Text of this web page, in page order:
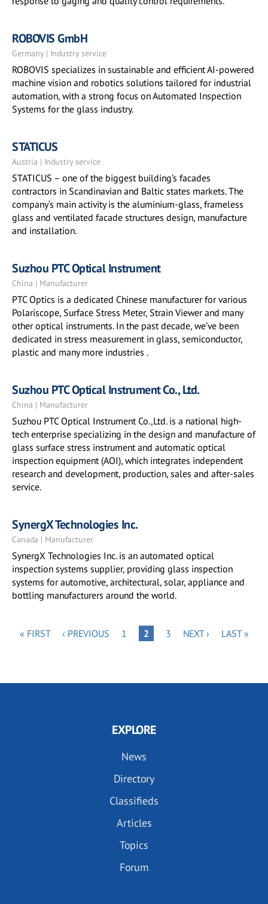
ROBOVIS GmbH
Germany | Industry service
ROBOVIS specializes in sustainable and efficient AI-powered
machine vision and robotics solutions tailored for industrial
automation, with a strong focus on Automated Inspection
Systems for the glass industry.
STATICUS
Austria | Industry service
STATICUS – one of the biggest building’s facades
contractors in Scandinavian and Baltic states markets. The
company‘s main activity is the aluminium-glass, frameless
glass and ventilated facade structures design, manufacture
and installation.
Suzhou PTC Optical Instrument
China | Manufacturer
PTC Optics is a dedicated Chinese manufacturer for various
Polariscope, Surface Stress Meter, Strain Viewer and many
other optical instruments. In the past decade, we’ve been
dedicated in stress measurement in glass, semiconductor,
plastic and many more industries .
Suzhou PTC Optical Instrument Co., Ltd.
China | Manufacturer
Suzhou PTC Optical Instrument Co.,Ltd. is a national high-
tech enterprise specializing in the design and manufacture of
glass surface stress instrument and automatic optical
inspection equipment (AOI), which integrates independent
research and development, production, sales and after-sales
service.
SynergX Technologies Inc.
Canada | Manufacturer
SynergX Technologies Inc. is an automated optical
inspection systems supplier, providing glass inspection
systems for automotive, architectural, solar, appliance and
bottling manufacturers around the world.
Pagination
FIRST
« FIRST
PREVIOUS
‹ PREVIOUS PAGE
1 PAGE
2 PAGE
3
NEXT
NEXT ›
LAST
LAST »
EXPLORE
News
Directory
Classifieds
Articles
Topics
Forum